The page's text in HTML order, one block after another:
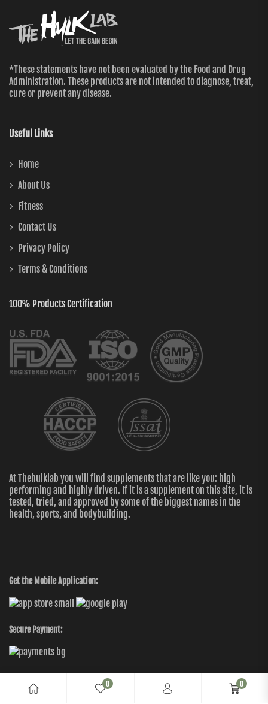
0 0
*These statements have not been evaluated by the Food and Drug
Administration. These products are not intended to diagnose, treat,
cure or prevent any disease.
Useful Links
Home
About Us
Fitness
Contact Us
Privacy Policy
Terms & Conditions
100% Products Certification
At Thehulklab you will find supplements that are like you: high
performing and highly driven. If it is a supplement on this site, it is
tested, tried, and approved by some of the biggest names in the
health, sports, and bodybuilding.
Get the Mobile Application:
Secure Payment: